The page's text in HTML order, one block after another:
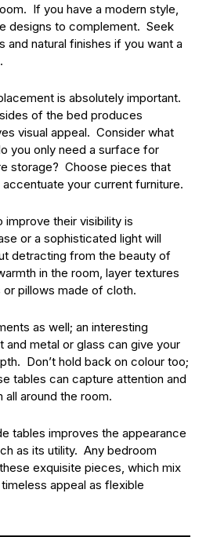
If you have a modern style,
designs to complement. Seek
and natural finishes if you want a
is absolutely important.
of the bed produces
visual appeal. Consider what
you only need a surface for
storage? Choose pieces that
your current furniture.
improve their visibility is
or a sophisticated light will
detracting from the beauty of
in the room, layer textures
pillows made of cloth.
as well; an interesting
metal or glass can give your
Don’t hold back on colour too;
tables can capture attention and
around the room.
tables improves the appearance
as its utility. Any bedroom
exquisite pieces, which mix
appeal as flexible